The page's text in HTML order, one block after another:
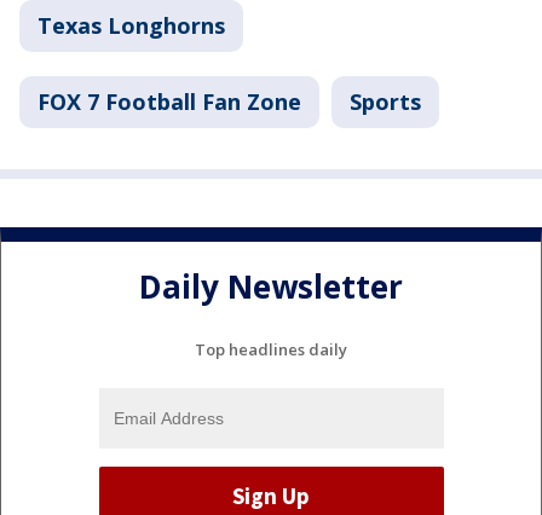
Texas Longhorns
FOX 7 Football Fan Zone Sports
Daily Newsletter
Top headlines daily